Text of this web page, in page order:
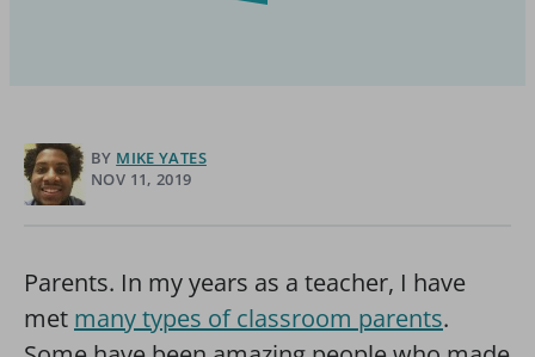
BY MIKE YATES
NOV 11, 2019
Parents. In my years as a teacher, I have
met many types of classroom parents.